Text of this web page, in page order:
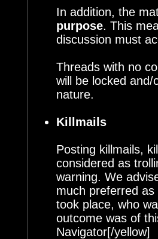
In addition, the
purpose. This
discussion must
Threads with no
will be locked
nature.
Killmails
Posting killmails,
considered as
warning. We
much preferred
took place, who
outcome was of
Navigator[/yellow]